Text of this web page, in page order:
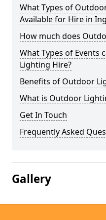
What Types of
Available for Hire in
How much does
What Types of Events
Lighting Hire?
Benefits of Outdoor
What is Outdoor
Get In Touch
Frequently Asked
Gallery